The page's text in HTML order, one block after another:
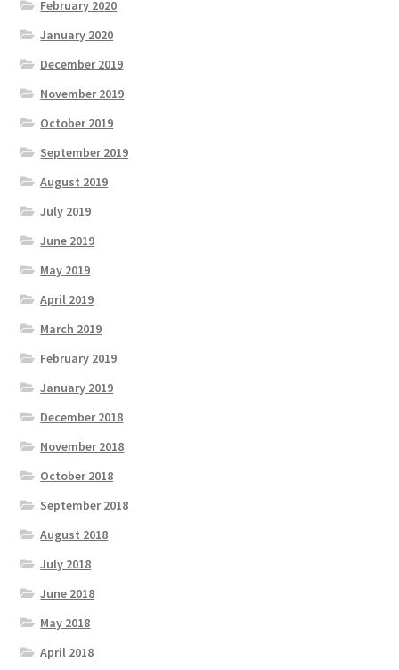
February 2020
January 2020
December 2019
November 2019
October 2019
September 2019
August 2019
July 2019
June 2019
May 2019
April 2019
March 2019
February 2019
January 2019
December 2018
November 2018
October 2018
September 2018
August 2018
July 2018
June 2018
May 2018
April 2018